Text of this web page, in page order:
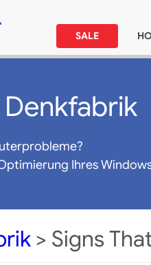
SALE
Ihres
> Signs